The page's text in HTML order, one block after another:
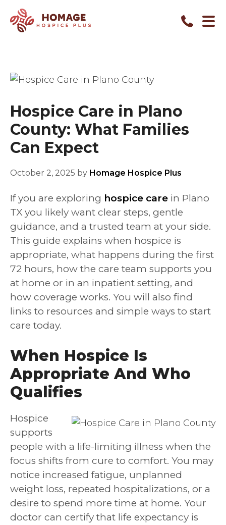
Hospice Care in Plano
County: What Families
Can Expect
October 2, 2025 by Homage Hospice Plus
If you are exploring hospice care in Plano
TX you likely want clear steps, gentle
guidance, and a trusted team at your side.
This guide explains when hospice is
appropriate, what happens during the first
72 hours, how the care team supports you
at home or in an inpatient setting, and
how coverage works. You will also find
links to resources and simple ways to start
care today.
When Hospice Is
Appropriate And Who
Qualifies
Hospice
supports
people with a life-limiting illness when the
focus shifts from cure to comfort. You may
notice increased fatigue, unplanned
weight loss, repeated hospitalizations, or a
desire to spend more time at home. Your
doctor can certify that life expectancy is